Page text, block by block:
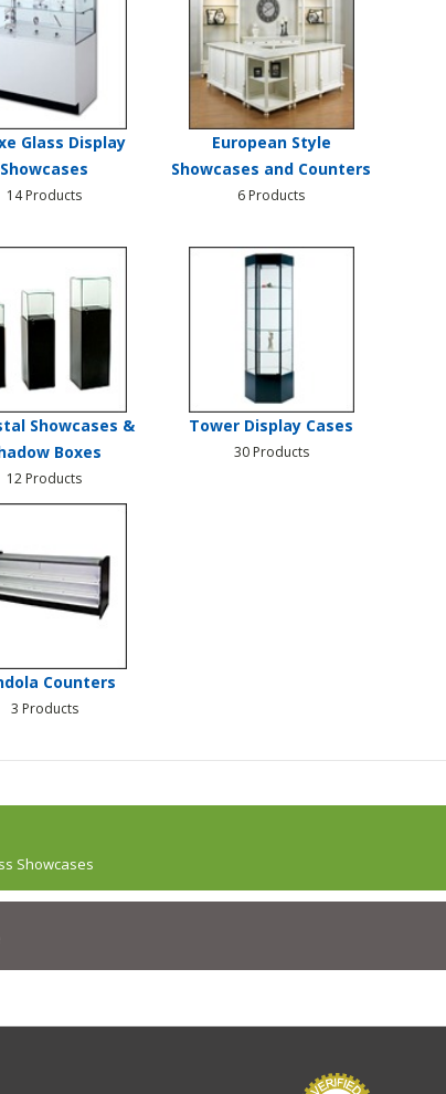
Glass Display
Showcases
14 Products
European Style
Showcases and Counters
6 Products
Showcases &
Boxes
12 Products
Tower Display Cases
30 Products
Counters
3 Products
Showcases